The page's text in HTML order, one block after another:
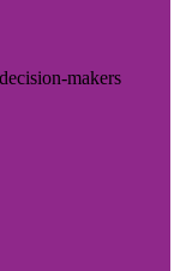
makers